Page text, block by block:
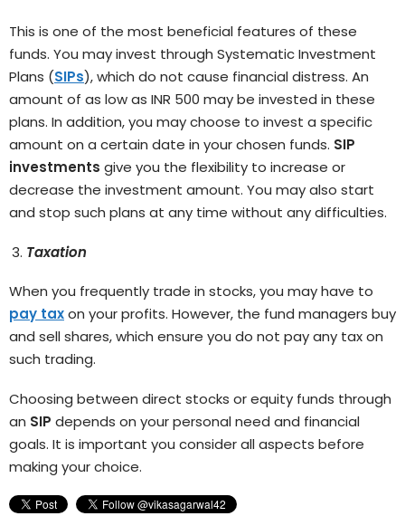
This is one of the most beneficial features of these
funds. You may invest through Systematic Investment
Plans (SIPs), which do not cause financial distress. An
amount of as low as INR 500 may be invested in these
plans. In addition, you may choose to invest a specific
amount on a certain date in your chosen funds. SIP
investments give you the flexibility to increase or
decrease the investment amount. You may also start
and stop such plans at any time without any difficulties.
Taxation
When you frequently trade in stocks, you may have to
pay taxon your profits. However, the fund managers buy
and sell shares, which ensure you do not pay any tax on
such trading.
Choosing between direct stocks or equity funds through
an SIP depends on your personal need and financial
goals. It is important you consider all aspects before
making your choice.